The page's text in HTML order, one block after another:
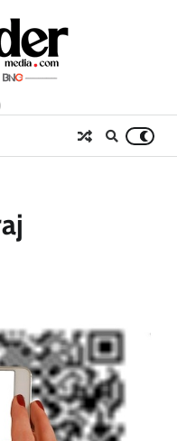
powered learning
workforce training